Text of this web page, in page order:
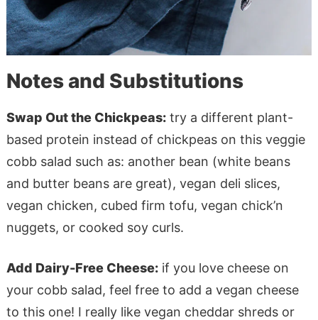
Notes and Substitutions
Swap Out the Chickpeas:try a different plant-
based protein instead of chickpeas on this veggie
cobb salad such as: another bean (white beans
and butter beans are great), vegan deli slices,
vegan chicken, cubed firm tofu, vegan chick’n
nuggets, or cooked soy curls.
Add Dairy-Free Cheese:if you love cheese on
your cobb salad, feel free to add a vegan cheese
to this one! I really like vegan cheddar shreds or